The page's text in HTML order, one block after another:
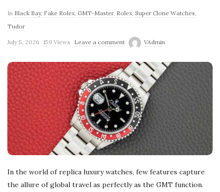
In Black Bay, Fake Rolex, GMT-Master, Rolex, Super Clone Watches,
Tudor
July 5, 2026 159 Views Leave a comment VAdmin
In the world of replica luxury watches, few features capture
the allure of global travel as perfectly as the GMT function.